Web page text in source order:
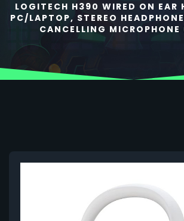
LOGITECH H390 WIRED ON EAR
PC/LAPTOP, STEREO
CANCELLING